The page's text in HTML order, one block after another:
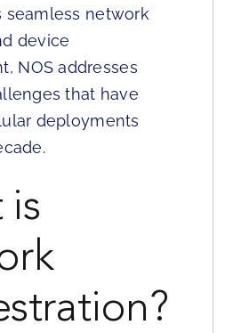
seamless network
device
NOS addresses
that have
deployments
is